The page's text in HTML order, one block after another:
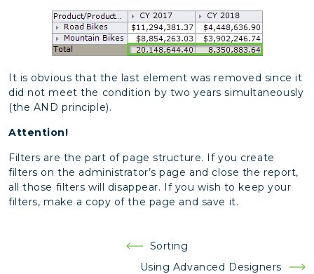
It is obvious that the last element was removed since it
did not meet the condition by two years simultaneously
(the AND principle).
Attention!
Filters are the part of page structure. If you create
filters on the administrator’s page and close the report,
all those filters will disappear. If you wish to keep your
filters, make a copy of the page and save it.
Sorting
Using Advanced Designers